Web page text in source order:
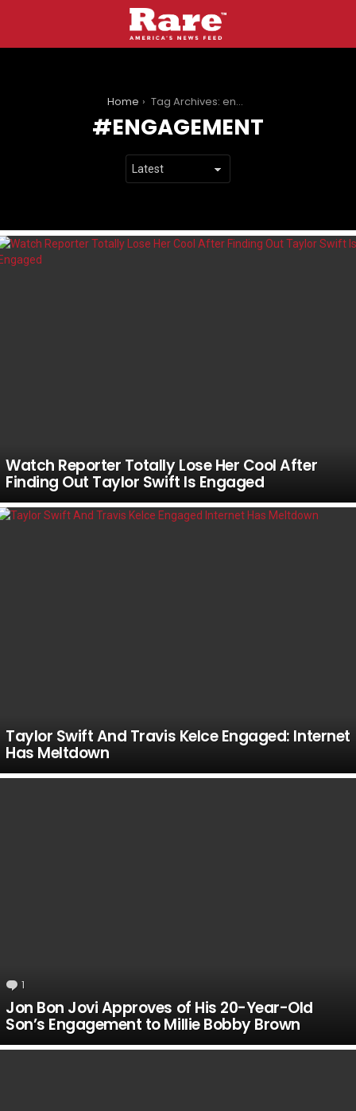
Home Tag Archives: engagement
ENGAGEMENT
LATEST
STORIES
Watch Reporter Totally Lose Her Cool After
Finding Out Taylor Swift Is Engaged
Taylor Swift And Travis Kelce Engaged: Internet
Has Meltdown
1
Jon Bon Jovi Approves of His 20-Year-Old
Son’s Engagement to Millie Bobby Brown